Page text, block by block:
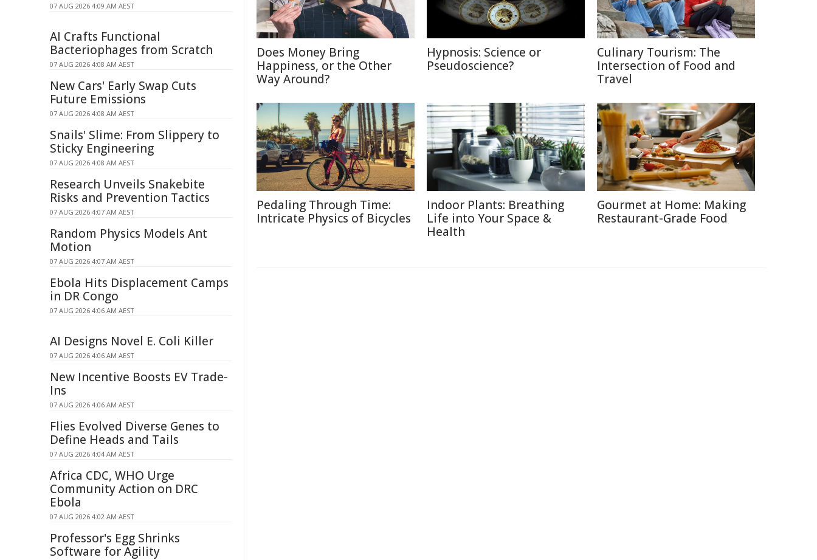
Does Money Bring
Happiness, or the Other
Way Around?
Hypnosis: Science or
Pseudoscience?
Culinary Tourism: The
Intersection of Food and
Travel
Pedaling Through Time:
Intricate Physics of Bicycles
Indoor Plants: Breathing
Life into Your Space &
Health
Gourmet at Home: Making
Restaurant-Grade Food
07 AUG 2026 4:09 AM AEST
AI Crafts Functional
Bacteriophages from Scratch
07 AUG 2026 4:08 AM AEST
New Cars' Early Swap Cuts
Future Emissions
07 AUG 2026 4:08 AM AEST
Snails' Slime: From Slippery to
Sticky Engineering
07 AUG 2026 4:08 AM AEST
Research Unveils Snakebite
Risks and Prevention Tactics
07 AUG 2026 4:07 AM AEST
Random Physics Models Ant
Motion
07 AUG 2026 4:07 AM AEST
Ebola Hits Displacement Camps
in DR Congo
07 AUG 2026 4:06 AM AEST
AI Designs Novel E. Coli Killer
07 AUG 2026 4:06 AM AEST
New Incentive Boosts EV Trade-
Ins
07 AUG 2026 4:06 AM AEST
Flies Evolved Diverse Genes to
Define Heads and Tails
07 AUG 2026 4:04 AM AEST
Africa CDC, WHO Urge
Community Action on DRC
Ebola
07 AUG 2026 4:02 AM AEST
Professor's Egg Shrinks
Software for Agility